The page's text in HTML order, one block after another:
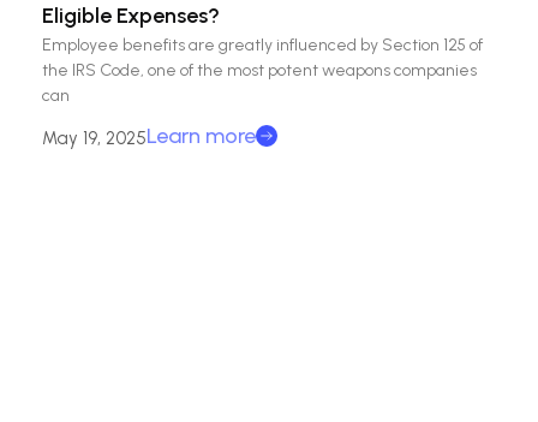
Eligible Expenses?
Employee benefits are greatly influenced by Section 125 of
the IRS Code, one of the most potent weapons companies
can
May 19, 2025Learn more